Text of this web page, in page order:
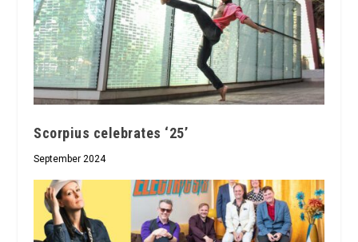
Scorpius celebrates ‘25’
September 2024